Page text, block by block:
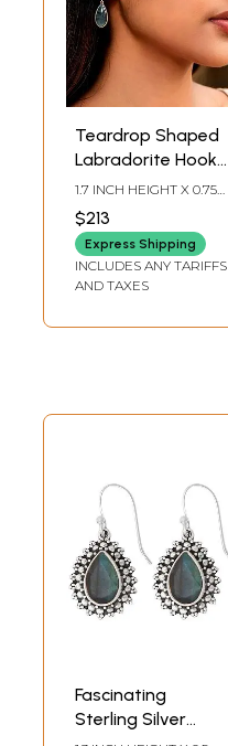
Teardrop Shaped
Labradorite Hook
Earrings
1.7 INCH HEIGHT X 0.75
INCH WIDTH
$213
Express Shipping
INCLUDES ANY TARIFFS
AND TAXES
Fascinating
Sterling Silver